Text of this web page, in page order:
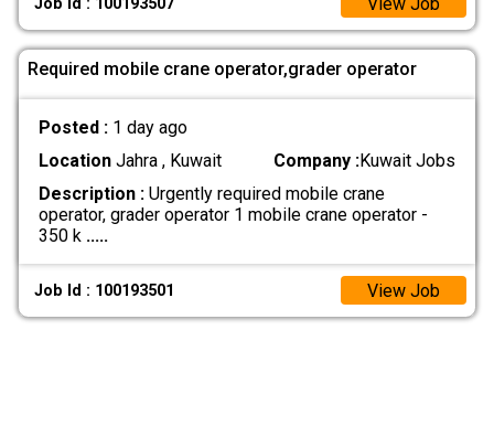
Job Id : 100193507
Required mobile crane operator,grader operator
Posted : 1 day ago
LocationJahra , Kuwait Company :Kuwait Jobs
Description :Urgently required mobile crane
operator, grader operator 1 mobile crane operator -
350 k .....
Job Id : 100193501 View Job